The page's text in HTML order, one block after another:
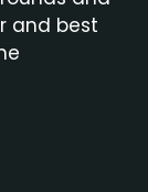
and best